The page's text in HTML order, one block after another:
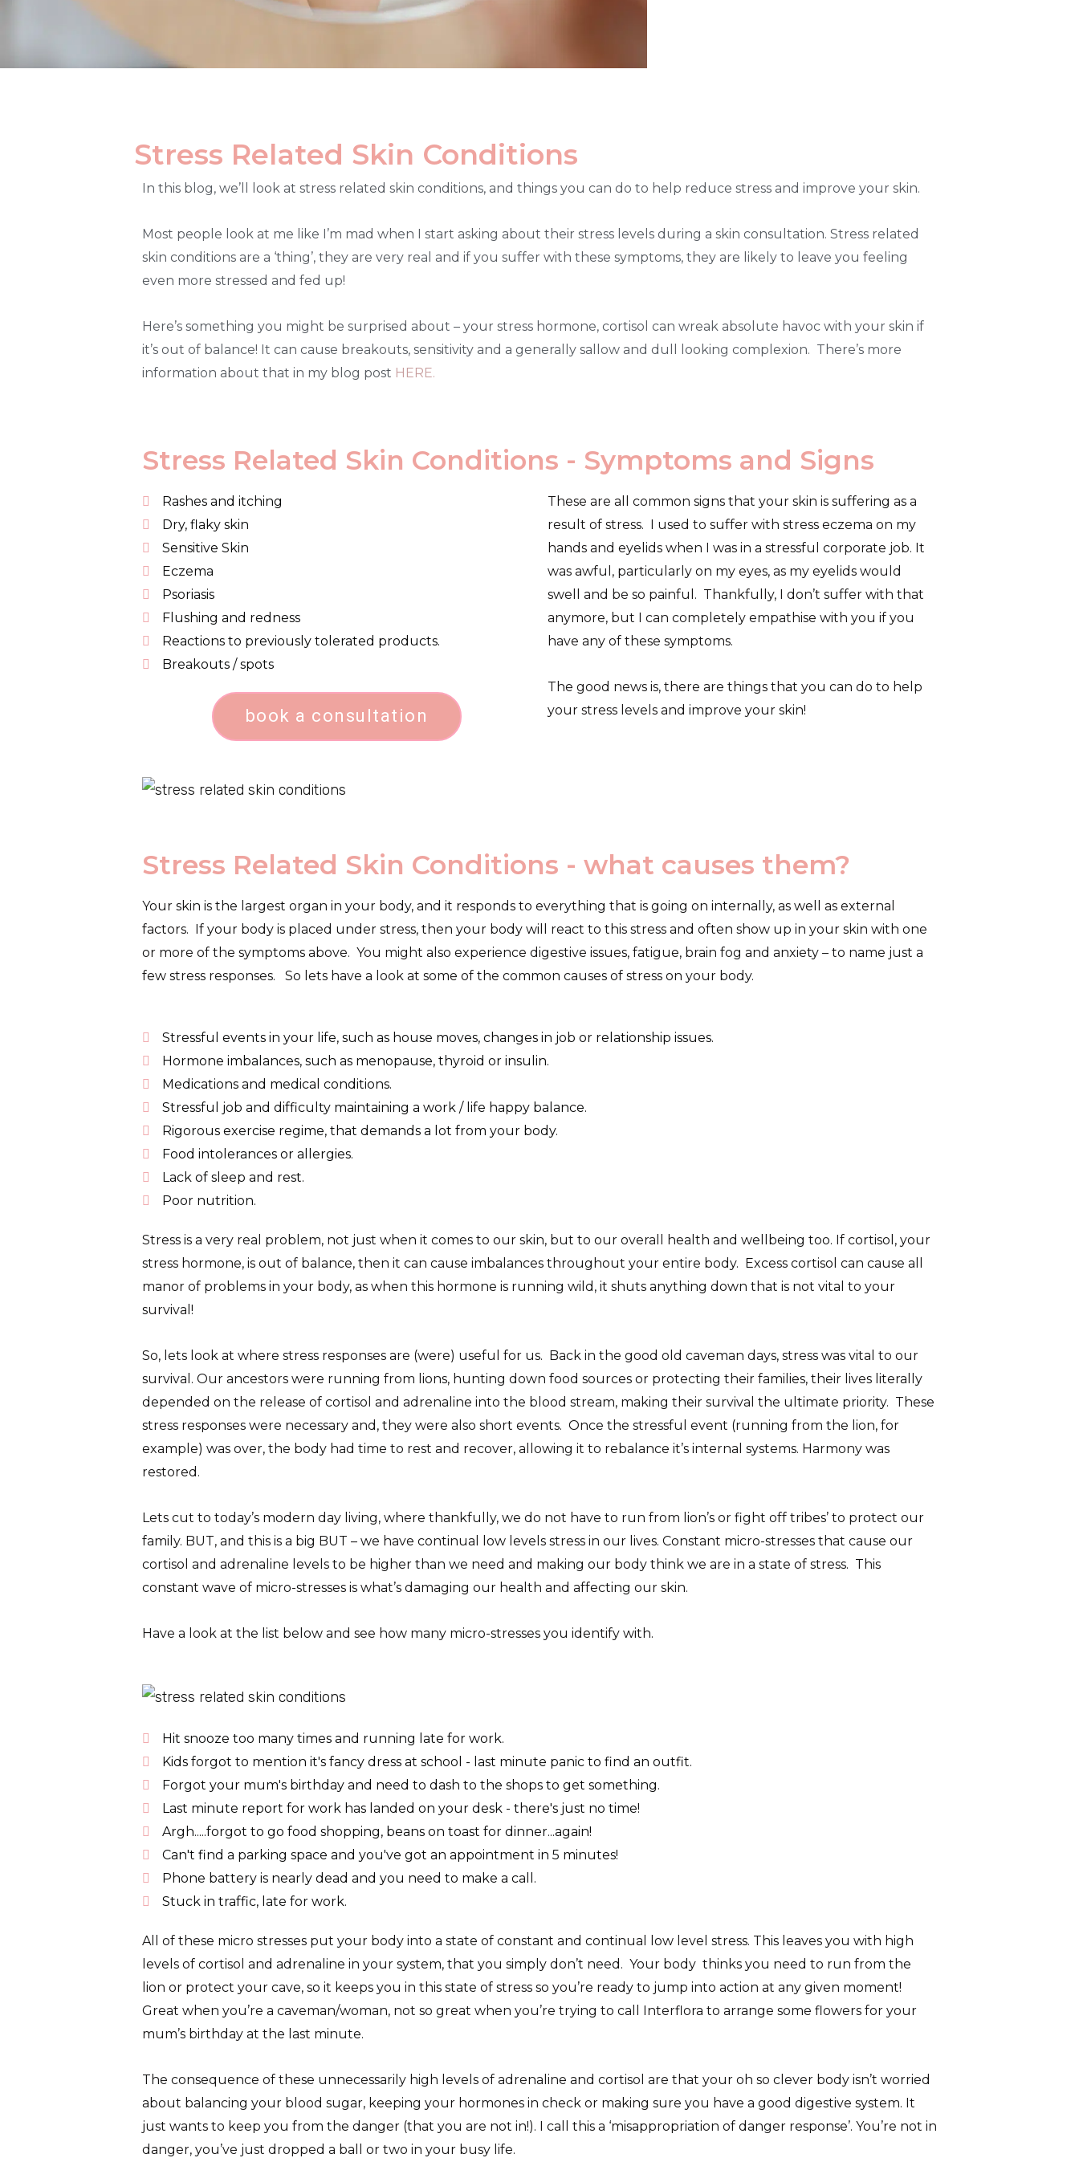
Stress Related Skin Conditions
In this blog, we’ll look at stress related skin conditions, and things you can do to help reduce stress and improve your skin.
Most people look at me like I’m mad when I start asking about their stress levels during a skin consultation. Stress related
skin conditions are a ‘thing’, they are very real and if you suffer with these symptoms, they are likely to leave you feeling
even more stressed and fed up!
Here’s something you might be surprised about – your stress hormone, cortisol can wreak absolute havoc with your skin if
it’s out of balance! It can cause breakouts, sensitivity and a generally sallow and dull looking complexion. There’s more
information about that in my blog post HERE.
Stress Related Skin Conditions - Symptoms and Signs
Rashes and itching
Dry, flaky skin
Sensitive Skin
Eczema
Psoriasis
Flushing and redness
Reactions to previously tolerated products.
Breakouts / spots
book a consultation
These are all common signs that your skin is suffering as a
result of stress. I used to suffer with stress eczema on my
hands and eyelids when I was in a stressful corporate job. It
was awful, particularly on my eyes, as my eyelids would
swell and be so painful. Thankfully, I don’t suffer with that
anymore, but I can completely empathise with you if you
have any of these symptoms.
The good news is, there are things that you can do to help
your stress levels and improve your skin!
Stress Related Skin Conditions - what causes them?
Your skin is the largest organ in your body, and it responds to everything that is going on internally, as well as external
factors. If your body is placed under stress, then your body will react to this stress and often show up in your skin with one
or more of the symptoms above. You might also experience digestive issues, fatigue, brain fog and anxiety – to name just a
few stress responses. So lets have a look at some of the common causes of stress on your body.
Stressful events in your life, such as house moves, changes in job or relationship issues.
Hormone imbalances, such as menopause, thyroid or insulin.
Medications and medical conditions.
Stressful job and difficulty maintaining a work / life happy balance.
Rigorous exercise regime, that demands a lot from your body.
Food intolerances or allergies.
Lack of sleep and rest.
Poor nutrition.
Stress is a very real problem, not just when it comes to our skin, but to our overall health and wellbeing too. If cortisol, your
stress hormone, is out of balance, then it can cause imbalances throughout your entire body. Excess cortisol can cause all
manor of problems in your body, as when this hormone is running wild, it shuts anything down that is not vital to your
survival!
So, lets look at where stress responses are (were) useful for us. Back in the good old caveman days, stress was vital to our
survival. Our ancestors were running from lions, hunting down food sources or protecting their families, their lives literally
depended on the release of cortisol and adrenaline into the blood stream, making their survival the ultimate priority. These
stress responses were necessary and, they were also short events. Once the stressful event (running from the lion, for
example) was over, the body had time to rest and recover, allowing it to rebalance it’s internal systems. Harmony was
restored.
Lets cut to today’s modern day living, where thankfully, we do not have to run from lion’s or fight off tribes’ to protect our
family. BUT, and this is a big BUT – we have continual low levels stress in our lives. Constant micro-stresses that cause our
cortisol and adrenaline levels to be higher than we need and making our body think we are in a state of stress. This
constant wave of micro-stresses is what’s damaging our health and affecting our skin.
Have a look at the list below and see how many micro-stresses you identify with.
Hit snooze too many times and running late for work.
Kids forgot to mention it's fancy dress at school - last minute panic to find an outfit.
Forgot your mum's birthday and need to dash to the shops to get something.
Last minute report for work has landed on your desk - there's just no time!
Argh.....forgot to go food shopping, beans on toast for dinner...again!
Can't find a parking space and you've got an appointment in 5 minutes!
Phone battery is nearly dead and you need to make a call.
Stuck in traffic, late for work.
All of these micro stresses put your body into a state of constant and continual low level stress. This leaves you with high
levels of cortisol and adrenaline in your system, that you simply don’t need. Your body thinks you need to run from the
lion or protect your cave, so it keeps you in this state of stress so you’re ready to jump into action at any given moment!
Great when you’re a caveman/woman, not so great when you’re trying to call Interflora to arrange some flowers for your
mum’s birthday at the last minute.
The consequence of these unnecessarily high levels of adrenaline and cortisol are that your oh so clever body isn’t worried
about balancing your blood sugar, keeping your hormones in check or making sure you have a good digestive system. It
just wants to keep you from the danger (that you are not in!). I call this a ‘misappropriation of danger response’. You’re not in
danger, you’ve just dropped a ball or two in your busy life.